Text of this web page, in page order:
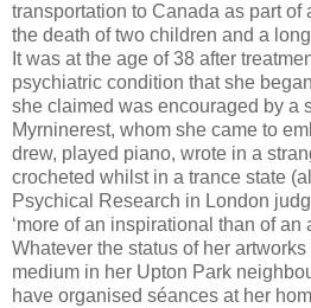
transportation to Canada as part of
the death of two children and a
It was at the age of 38 after
psychiatric condition that she
she claimed was encouraged by a
Myrninerest, whom she came to
drew, played piano, wrote in a
crocheted whilst in a trance state
Psychical Research in London
‘more of an inspirational than of an
Whatever the status of her
medium in her Upton Park
have organised séances at her